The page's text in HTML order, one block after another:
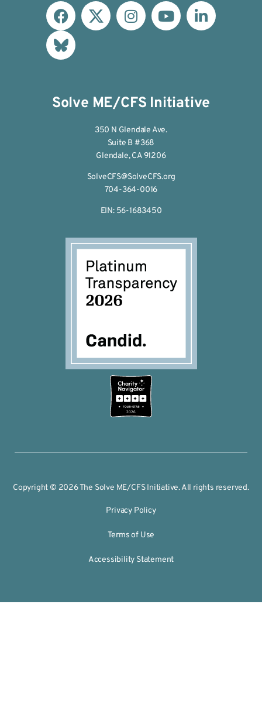
Solve ME/CFS Initiative
350 N Glendale Ave.
Suite B #368
Glendale, CA 91206
SolveCFS@SolveCFS.org
704-364-0016
EIN: 56-1683450
2026
Copyright © 2026 The Solve ME/CFS Initiative. All rights reserved.
Privacy Policy
Terms of Use
Accessibility Statement